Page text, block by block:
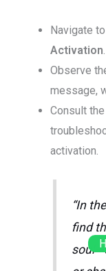
Navigate to
Activation.
Observe
message,
Consult
activation.
“In
find